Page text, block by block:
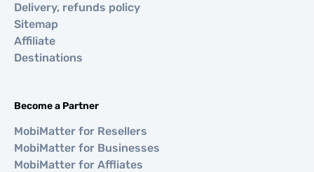
Delivery, refunds policy
Sitemap
Affiliate
Destinations
Become a Partner
MobiMatter for Resellers
MobiMatter for Businesses
MobiMatter for Affliates